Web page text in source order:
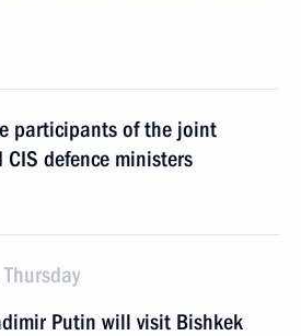
participants of the joint
CIS defence ministers
Putin will visit Bishkek